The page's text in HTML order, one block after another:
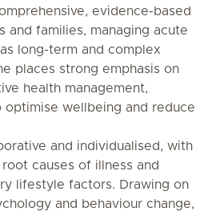
evidence-based
and families, managing acute
long-term and complex
places strong emphasis on
health management,
wellbeing and reduce
and individualised, with
causes of illness and
lifestyle factors. Drawing on
and behaviour change,